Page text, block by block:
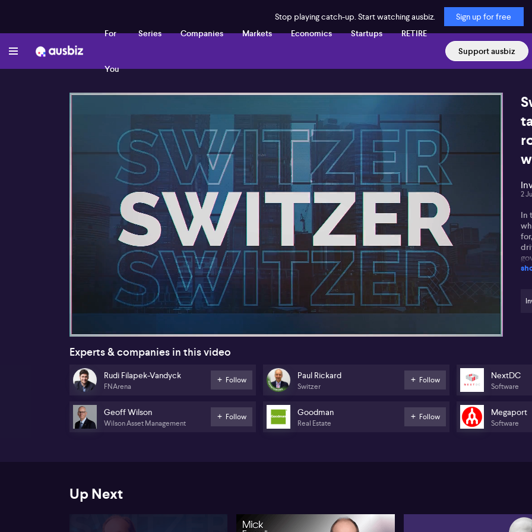
Stop playing catch-up. Start watching ausbiz.
Sign up for free
For
You
Series Companies Markets Economics Startups
RETIRE
Support ausbiz
2
In
Experts & companies in this video
Rudi Filapek-Vandyck
FNArena
Follow
Geoff Wilson
Wilson Asset Management
Follow
Paul Rickard
Switzer
Follow
Goodman
Real Estate
Follow
NextDC
Software
Megaport
Software
Up Next